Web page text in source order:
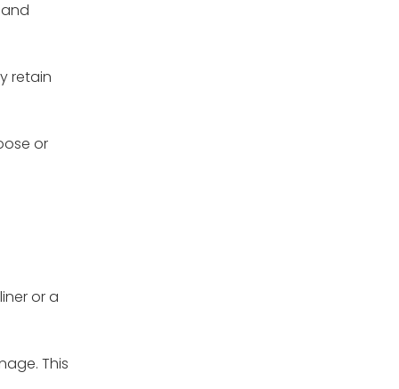
retain
or
or a
This